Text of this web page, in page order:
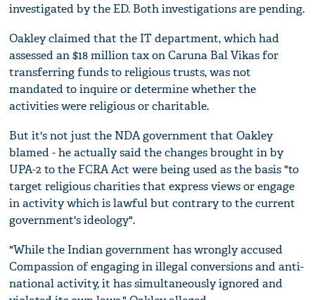
investigated by the ED. Both investigations are pending.
Oakley claimed that the IT department, which had
assessed an $18 million tax on Caruna Bal Vikas for
transferring funds to religious trusts, was not
mandated to inquire or determine whether the
activities were religious or charitable.
But it's not just the NDA government that Oakley
blamed - he actually said the changes brought in by
UPA-2 to the FCRA Act were being used as the basis "to
target religious charities that express views or engage
in activity which is lawful but contrary to the current
government's ideology".
"While the Indian government has wrongly accused
Compassion of engaging in illegal conversions and anti-
national activity, it has simultaneously ignored and